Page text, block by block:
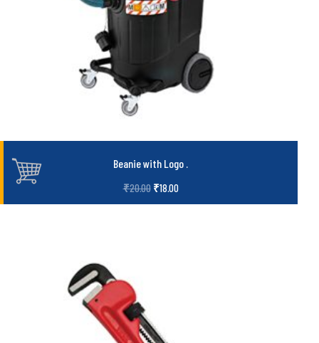
Beanie with Logo
₹20.00 ₹18.00